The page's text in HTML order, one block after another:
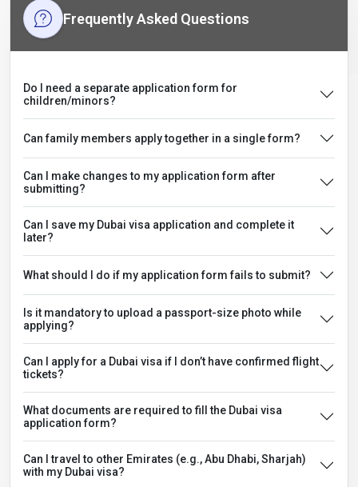
Frequently Asked Questions
Do I need a separate application form for
children/minors?
Can family members apply together in a single form?
Can I make changes to my application form after
submitting?
Can I save my Dubai visa application and complete it
later?
What should I do if my application form fails to submit?
Is it mandatory to upload a passport-size photo while
applying?
Can I apply for a Dubai visa if I don’t have confirmed flight
tickets?
What documents are required to fill the Dubai visa
application form?
Can I travel to other Emirates (e.g., Abu Dhabi, Sharjah)
with my Dubai visa?